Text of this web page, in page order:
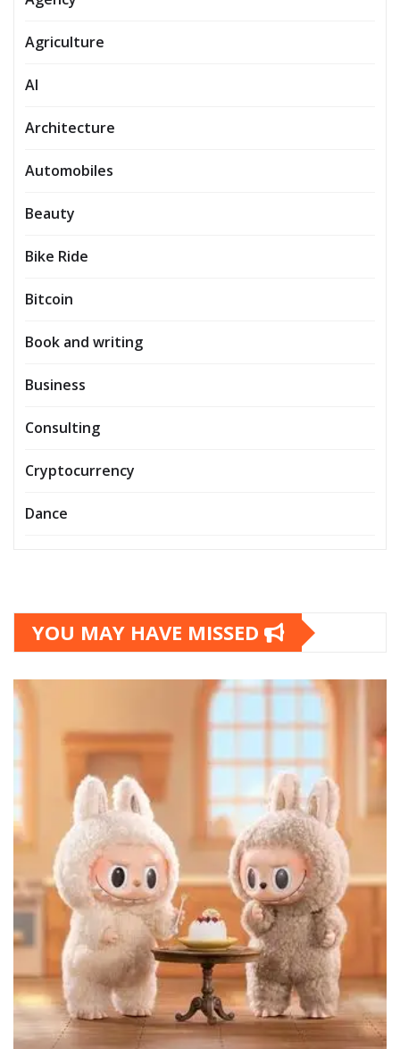
Agriculture
AI
Architecture
Automobiles
Beauty
Bike Ride
Bitcoin
Book and writing
Business
Consulting
Cryptocurrency
Dance
YOU MAY HAVE MISSED